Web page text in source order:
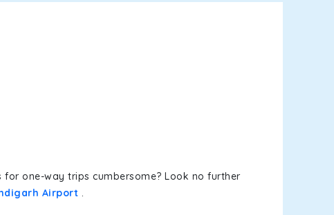
one-way trips cumbersome? Look no further
Airport .